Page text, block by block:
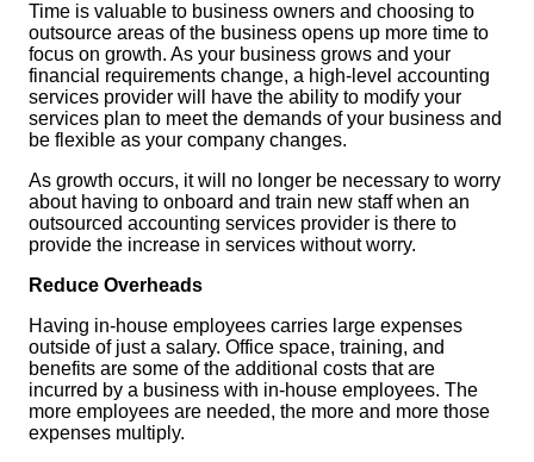
Time is valuable to business owners and choosing to
outsource areas of the business opens up more time to
focus on growth. As your business grows and your
financial requirements change, a high-level accounting
services provider will have the ability to modify your
services plan to meet the demands of your business and
be flexible as your company changes.
As growth occurs, it will no longer be necessary to worry
about having to onboard and train new staff when an
outsourced accounting services provider is there to
provide the increase in services without worry.
Reduce Overheads
Having in-house employees carries large expenses
outside of just a salary. Office space, training, and
benefits are some of the additional costs that are
incurred by a business with in-house employees. The
more employees are needed, the more and more those
expenses multiply.